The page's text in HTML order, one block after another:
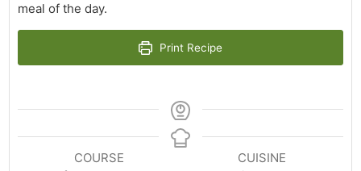
meal of the day.
Print Recipe
COURSE
CUISINE